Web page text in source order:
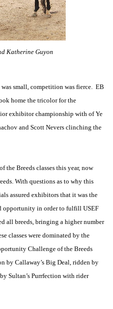
Katherine Guyon
small, competition was fierce. EB
home the tricolor for the
exhibitor championship with of Ye
and Scott Nevers clinching the
the Breeds classes this year, now
With questions as to why this
assured exhibitors that it was the
opportunity in order to fulfill USEF
all breeds, bringing a higher number
classes were dominated by the
Challenge of the Breeds
by Callaway’s Big Deal, ridden by
Sultan’s Purrfection with rider